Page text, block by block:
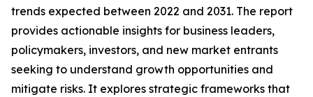
trends expected between 2022 and 2031. The report
provides actionable insights for business leaders,
policymakers, investors, and new market entrants
seeking to understand growth opportunities and
mitigate risks. It explores strategic frameworks that